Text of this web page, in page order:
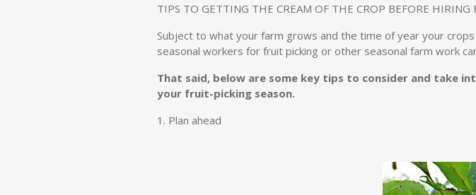
TIPS TO GETTING THE CREAM OF THE CROP BEFORE HIRING
Subject to what your farm grows and the time of year your
seasonal workers for fruit picking or other seasonal farm work
That said, below are some key tips to consider and take
your fruit-picking season.
1. Plan ahead